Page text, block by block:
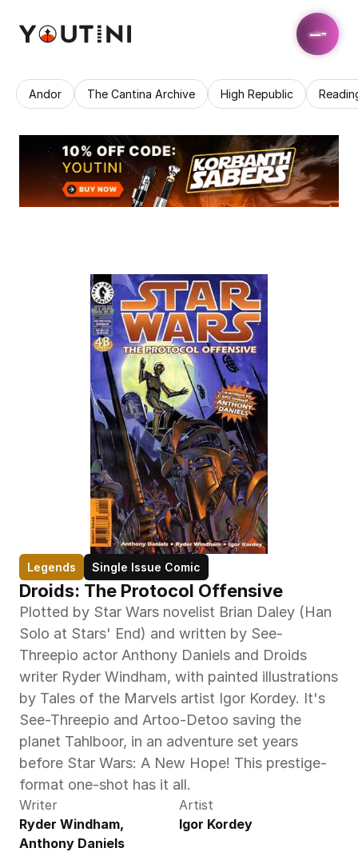
Andor The Cantina Archive High Republic
Legends Single Issue Comic
Droids: The Protocol Offensive
Plotted by Star Wars novelist Brian Daley (Han
Solo at Stars' End) and written by See-
Threepio actor Anthony Daniels and Droids
writer Ryder Windham, with painted illustrations
by Tales of the Marvels artist Igor Kordey. It's
See-Threepio and Artoo-Detoo saving the
planet Tahlboor, in an adventure set years
before Star Wars: A New Hope! This prestige-
format one-shot has it all.
Writer
Ryder Windham,
Anthony Daniels
Artist
Igor Kordey